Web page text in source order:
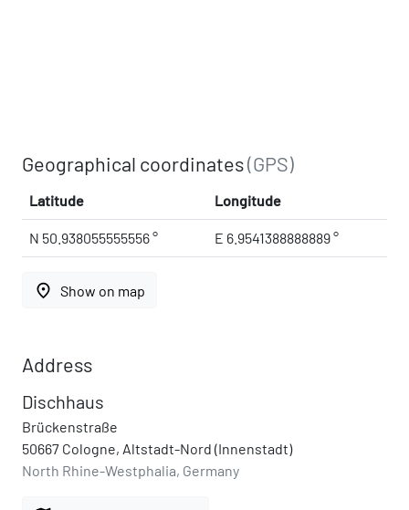
Geographical coordinates(GPS)
Latitude Longitude
N 50.938055555556 ° E 6.9541388888889 °
place Show on map
Address
Dischhaus
Brückenstraße
50667 Cologne, Altstadt-Nord (Innenstadt)
North Rhine-Westphalia, Germany